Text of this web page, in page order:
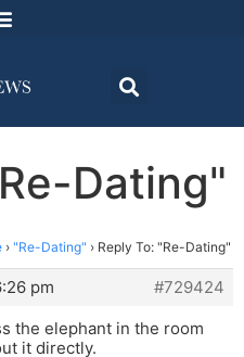
Dating"
› "Re-Dating" › Reply To: "Re-Dating"
pm
#729424
the elephant in the room
it directly.